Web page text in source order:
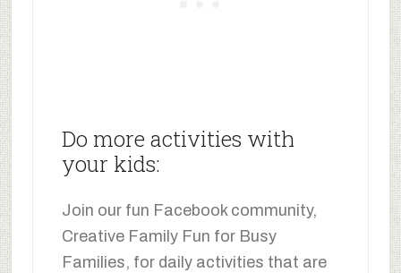
Do more activities with
your kids:
Join our fun Facebook community,
Creative Family Fun for Busy
Families, for daily activities that are